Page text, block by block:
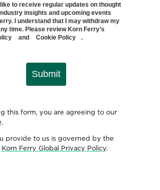
to receive regular updates on thought
insights and upcoming events
I understand that I may withdraw my
time. Please review Korn Ferry’s
and Cookie Policy .
Submit
this form, you are agreeing to our
.
provide to us is governed by the
Korn Ferry Global Privacy Policy.